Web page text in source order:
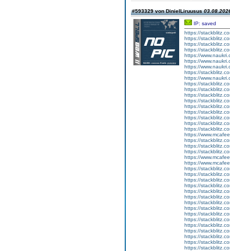
#593329 von DinielLiruusus
IP: saved
https://
https://
https://
https://
https://
https://
https://
https://
https://
https://
https://
https://
https://
https://
https://
https://
https://
https://
https://
https://
https://
https://
https://
https://
https://
https://
https://
https://
https://
https://
https://
https://
https://
https://
https://
https://
https://
https://
https://